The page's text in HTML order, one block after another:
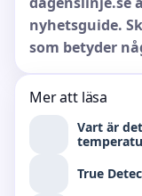
nyhetsguide.
som betyder
Mer att läsa
Vart är
True